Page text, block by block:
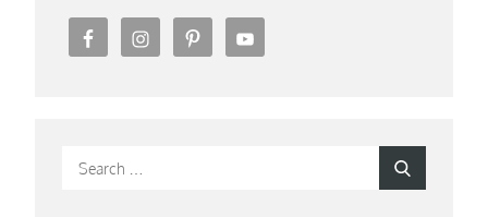
Search